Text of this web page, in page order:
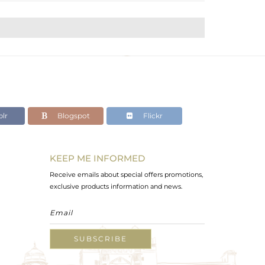
Blogspot Flickr
KEEP ME INFORMED
Receive emails about special offers promotions,
exclusive products information and news.
SUBSCRIBE